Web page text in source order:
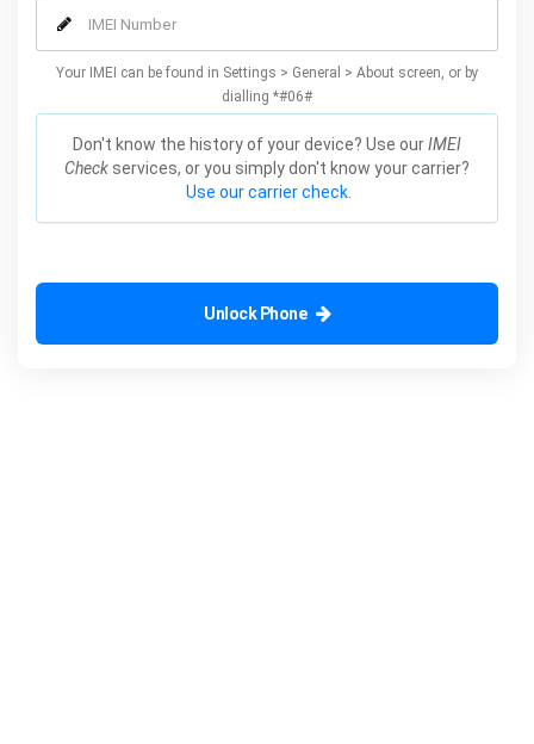
Your IMEI can be found in Settings > General > About screen, or by
dialling *#06#
Don't know the history of your device? Use ourIMEI
Check services, or you simply don't know your carrier?
Use our carrier check.
Unlock Phone